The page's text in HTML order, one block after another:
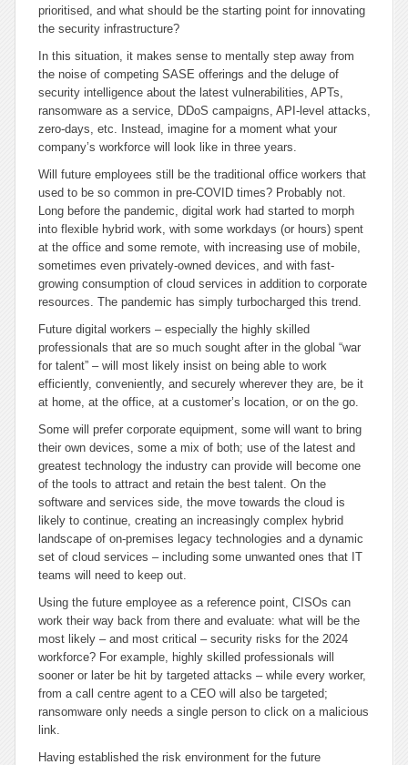
prioritised, and what should be the starting point for innovating
the security infrastructure?
In this situation, it makes sense to mentally step away from
the noise of competing SASE offerings and the deluge of
security intelligence about the latest vulnerabilities, APTs,
ransomware as a service, DDoS campaigns, API-level attacks,
zero-days, etc. Instead, imagine for a moment what your
company’s workforce will look like in three years.
Will future employees still be the traditional office workers that
used to be so common in pre-COVID times? Probably not.
Long before the pandemic, digital work had started to morph
into flexible hybrid work, with some workdays (or hours) spent
at the office and some remote, with increasing use of mobile,
sometimes even privately-owned devices, and with fast-
growing consumption of cloud services in addition to corporate
resources. The pandemic has simply turbocharged this trend.
Future digital workers – especially the highly skilled
professionals that are so much sought after in the global “war
for talent” – will most likely insist on being able to work
efficiently, conveniently, and securely wherever they are, be it
at home, at the office, at a customer’s location, or on the go.
Some will prefer corporate equipment, some will want to bring
their own devices, some a mix of both; use of the latest and
greatest technology the industry can provide will become one
of the tools to attract and retain the best talent. On the
software and services side, the move towards the cloud is
likely to continue, creating an increasingly complex hybrid
landscape of on-premises legacy technologies and a dynamic
set of cloud services – including some unwanted ones that IT
teams will need to keep out.
Using the future employee as a reference point, CISOs can
work their way back from there and evaluate: what will be the
most likely – and most critical – security risks for the 2024
workforce? For example, highly skilled professionals will
sooner or later be hit by targeted attacks – while every worker,
from a call centre agent to a CEO will also be targeted;
ransomware only needs a single person to click on a malicious
link.
Having established the risk environment for the future